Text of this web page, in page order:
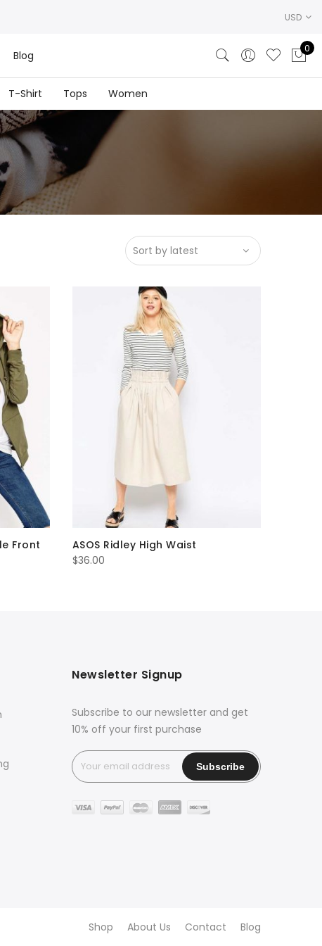
USD
Blog
0
T-Shirt Tops Women
Front
ASOS Ridley High Waist
$36.00
Newsletter Signup
Subscribe to our newsletter and get
10% off your first purchase
Shop About Us Contact Blog